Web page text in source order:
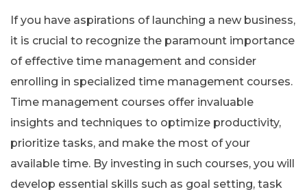
If you have aspirations of launching a new business,
it is crucial to recognize the paramount importance
of effective time management and consider
enrolling in specialized time management courses.
Time management courses offer invaluable
insights and techniques to optimize productivity,
prioritize tasks, and make the most of your
available time. By investing in such courses, you will
develop essential skills such as goal setting, task